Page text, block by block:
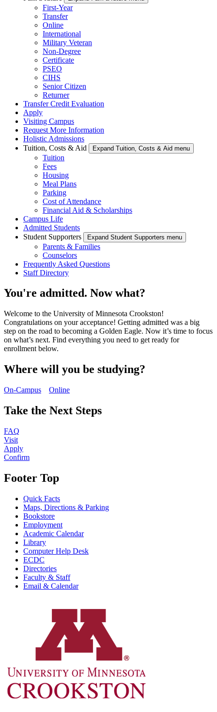
First-Year
Transfer
Online
International
Military Veteran
Non-Degree
Certificate
PSEO
CIHS
Senior Citizen
Returner
Transfer Credit Evaluation
Apply
Visiting Campus
Request More Information
Holistic Admissions
Tuition, Costs & Aid
Expand Tuition, Costs & Aid menu
Tuition
Fees
Housing
Meal Plans
Parking
Cost of Attendance
Financial Aid & Scholarships
Campus Life
Admitted Students
Student Supporters
Expand Student Supporters menu
Parents & Families
Counselors
Frequently Asked Questions
Staff Directory
You're admitted. Now what?
Welcome to the University of Minnesota Crookston!
Congratulations on your acceptance! Getting admitted was a big
step on the road to becoming a Golden Eagle. Now it’s time to focus
on what’s next. Find everything you need to get ready for
enrollment below.
Where will you be studying?
On-Campus Online
Take the Next Steps
FAQ
Visit
Apply
Confirm
Footer Top
Quick Facts
Maps, Directions & Parking
Bookstore
Employment
Academic Calendar
Library
Computer Help Desk
ECDC
Directories
Faculty & Staff
Email & Calendar